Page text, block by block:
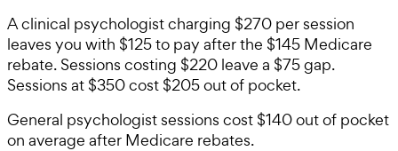
A clinical psychologist charging $270 per session
leaves you with $125 to pay after the $145 Medicare
rebate. Sessions costing $220 leave a $75 gap.
Sessions at $350 cost $205 out of pocket.
General psychologist sessions cost $140 out of pocket
on average after Medicare rebates.